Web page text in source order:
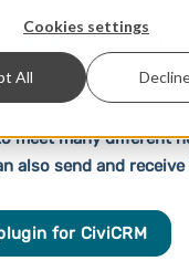
Cookies settings
All
In addition to the core
is constantly
meet many different
also send and receive
for CiviCRM